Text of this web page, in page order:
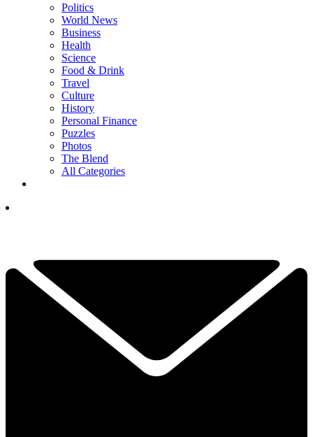
Politics
World News
Business
Health
Science
Food & Drink
Travel
Culture
History
Personal Finance
Puzzles
Photos
The Blend
All Categories